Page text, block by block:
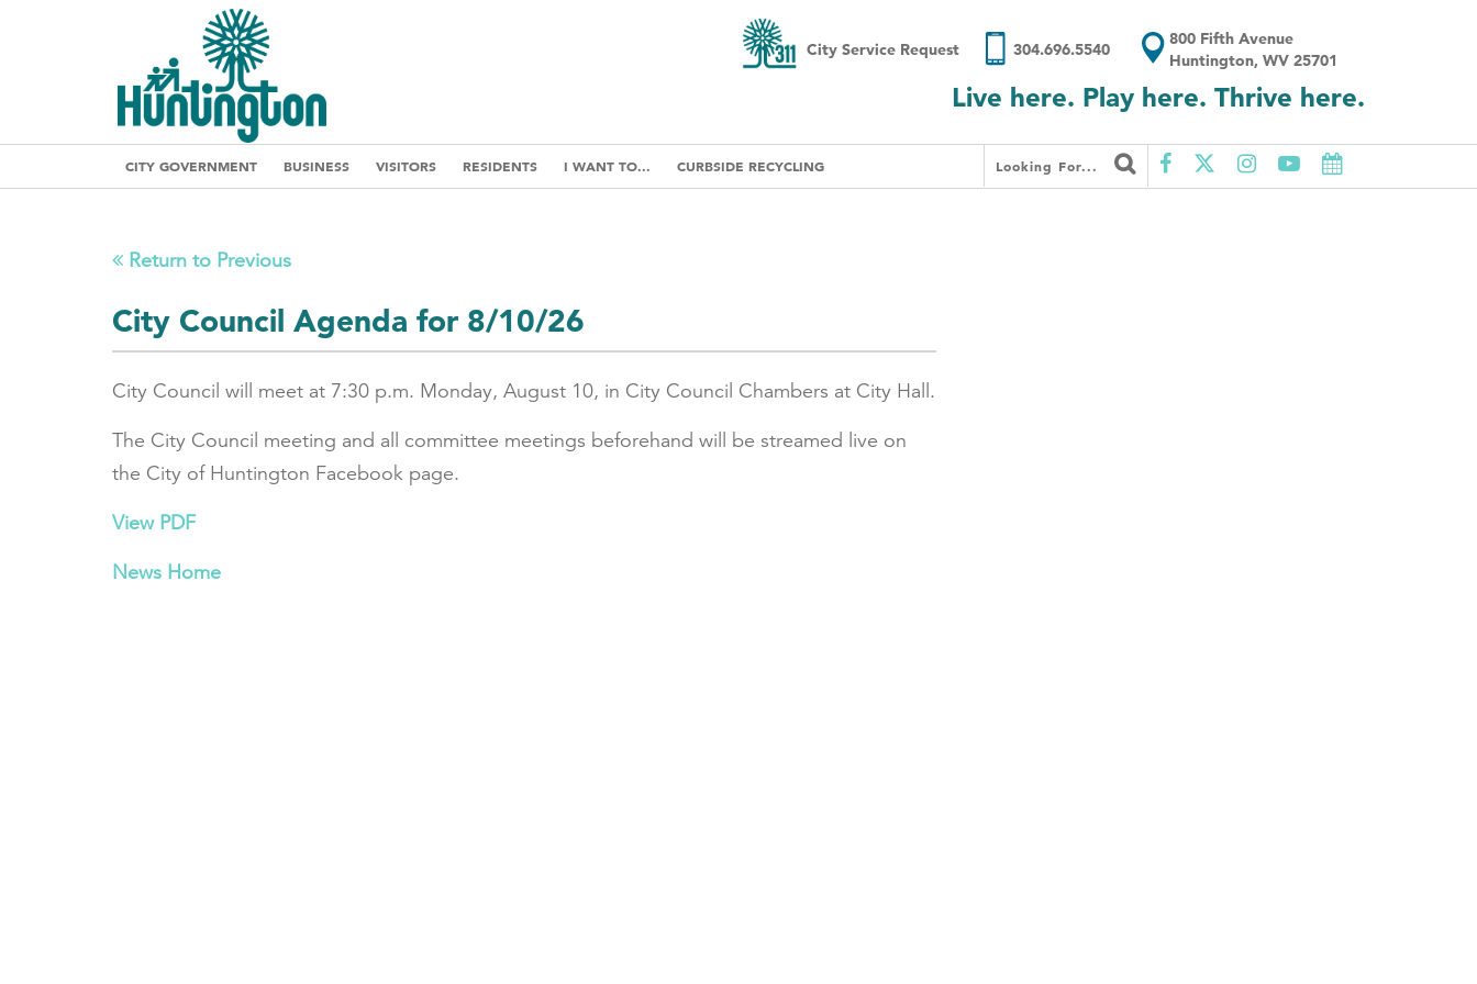
City Service Request 304.696.5540
800 Fifth Avenue
Huntington, WV 25701
Live here. Play here. Thrive here.
CITY GOVERNMENT BUSINESS VISITORS RESIDENTS I WANT TO... CURBSIDE RECYCLING Looking For...
Return to Previous
City Council Agenda for 8/10/26
City Council will meet at 7:30 p.m. Monday, August 10, in City Council Chambers at City Hall.
The City Council meeting and all committee meetings beforehand will be streamed live on
the City of Huntington Facebook page.
View PDF
News Home